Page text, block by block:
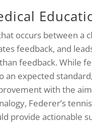
occurs between a
feedback, and
feedback. While
expected
with the
Federer’s
provide actionable